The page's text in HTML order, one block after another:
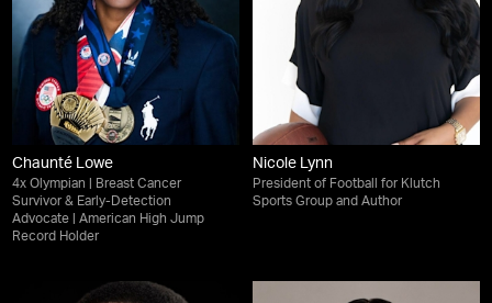
Chaunté Lowe
4x Olympian | Breast Cancer
Survivor & Early-Detection
Advocate | American High Jump
Record Holder
Nicole Lynn
President of Football for Klutch
Sports Group and Author